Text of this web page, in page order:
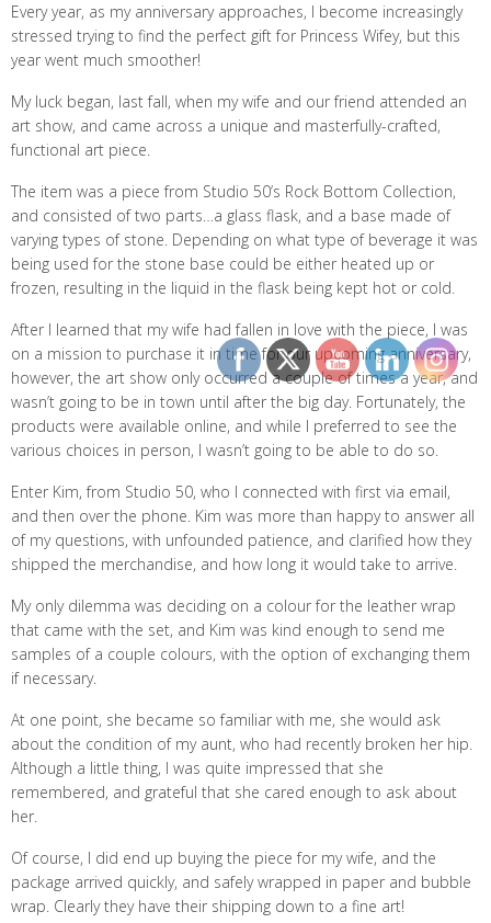
Every year, as my anniversary approaches, I become increasingly
stressed trying to find the perfect gift for Princess Wifey, but this
year went much smoother!
My luck began, last fall, when my wife and our friend attended an
art show, and came across a unique and masterfully-crafted,
functional art piece.
The item was a piece from Studio 50’s Rock Bottom Collection,
and consisted of two parts…a glass flask, and a base made of
varying types of stone. Depending on what type of beverage it was
being used for the stone base could be either heated up or
frozen, resulting in the liquid in the flask being kept hot or cold.
After I learned that my wife had fallen in love with the piece, I was
on a mission to purchase it in time for our upcoming anniversary,
however, the art show only occurred a couple of times a year, and
wasn’t going to be in town until after the big day. Fortunately, the
products were available online, and while I preferred to see the
various choices in person, I wasn’t going to be able to do so.
Enter Kim, from Studio 50, who I connected with first via email,
and then over the phone. Kim was more than happy to answer all
of my questions, with unfounded patience, and clarified how they
shipped the merchandise, and how long it would take to arrive.
My only dilemma was deciding on a colour for the leather wrap
that came with the set, and Kim was kind enough to send me
samples of a couple colours, with the option of exchanging them
if necessary.
At one point, she became so familiar with me, she would ask
about the condition of my aunt, who had recently broken her hip.
Although a little thing, I was quite impressed that she
remembered, and grateful that she cared enough to ask about
her.
Of course, I did end up buying the piece for my wife, and the
package arrived quickly, and safely wrapped in paper and bubble
wrap. Clearly they have their shipping down to a fine art!